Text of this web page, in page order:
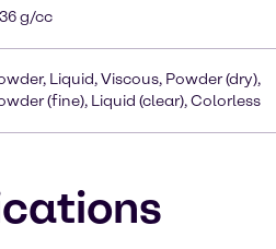
g/cc
Liquid, Viscous, Powder (dry),
(fine), Liquid (clear), Colorless